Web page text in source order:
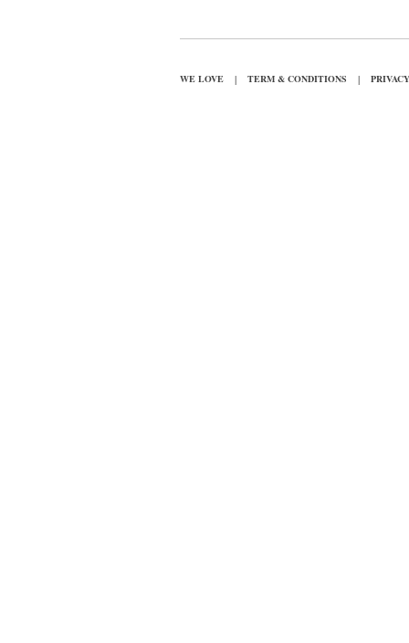
WE LOVE | TERM & CONDITIONS |